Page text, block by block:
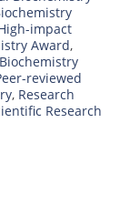
impact
Award,
reviewed
, Research
Research